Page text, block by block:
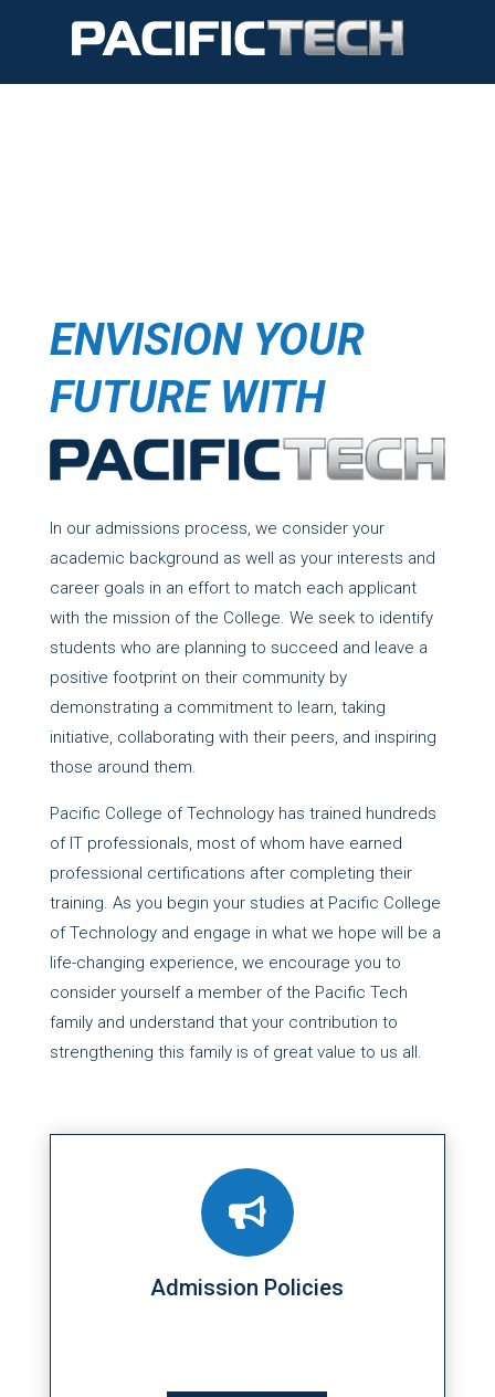
ENVISION YOUR
FUTURE WITH
In our admissions process, we consider your
academic background as well as your interests and
career goals in an effort to match each applicant
with the mission of the College. We seek to identify
students who are planning to succeed and leave a
positive footprint on their community by
demonstrating a commitment to learn, taking
initiative, collaborating with their peers, and inspiring
those around them.
Pacific College of Technology has trained hundreds
of IT professionals, most of whom have earned
professional certifications after completing their
training. As you begin your studies at Pacific College
of Technology and engage in what we hope will be a
life-changing experience, we encourage you to
consider yourself a member of the Pacific Tech
family and understand that your contribution to
strengthening this family is of great value to us all.

Admission Policies